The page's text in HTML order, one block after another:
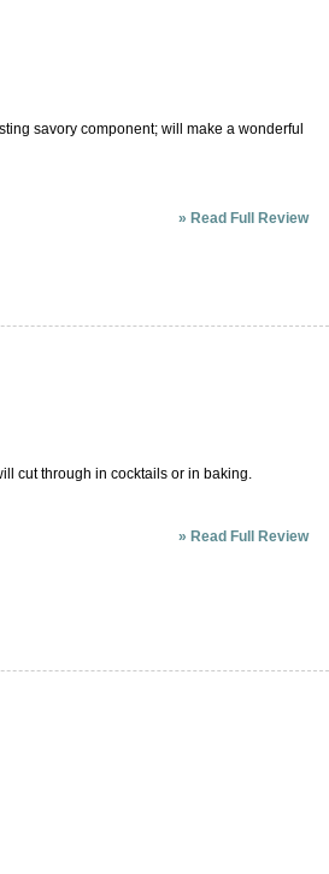
savory component; will make a wonderful
» Read Full Review
cut through in cocktails or in baking.
» Read Full Review